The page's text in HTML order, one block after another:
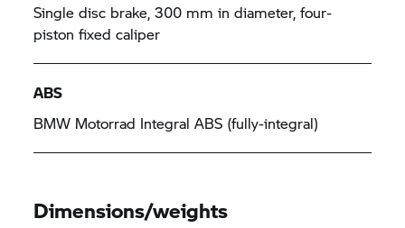
Single disc brake, 300 mm in diameter, four-
piston fixed caliper
ABS
BMW Motorrad Integral ABS (fully-integral)
Dimensions/weights